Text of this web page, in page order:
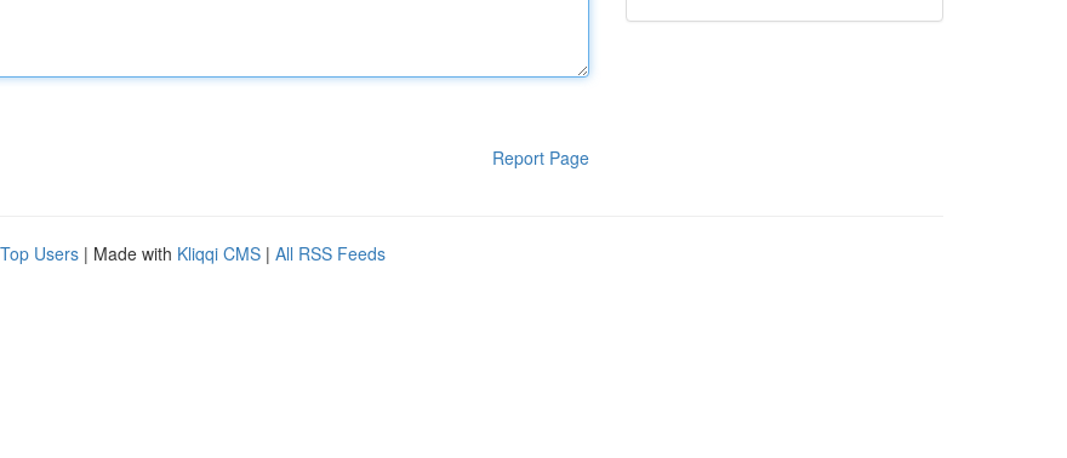
Report Page
Top Users | Made with Kliqqi CMS | All RSS Feeds